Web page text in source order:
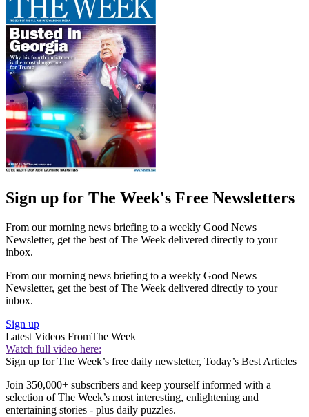
Sign up for The Week's Free Newsletters
From our morning news briefing to a weekly Good News
Newsletter, get the best of The Week delivered directly to your
inbox.
From our morning news briefing to a weekly Good News
Newsletter, get the best of The Week delivered directly to your
inbox.
Sign up
Latest Videos FromThe Week
Watch full video here:
Sign up for The Week’s free daily newsletter, Today’s Best Articles
Join 350,000+ subscribers and keep yourself informed with a
selection of The Week’s most interesting, enlightening and
entertaining stories - plus daily puzzles.